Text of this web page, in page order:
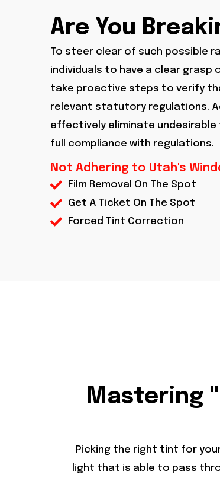
Are You
To steer clear of such possible
individuals to have a clear
take proactive steps to verify
relevant statutory regulations.
effectively eliminate undesirable
full compliance with regulations.
Not Adhering to Utah's
Film Removal On The Spot
Get A Ticket On The Spot
Forced Tint Correction
Mastering
Picking the right tint for
light that is able to pass